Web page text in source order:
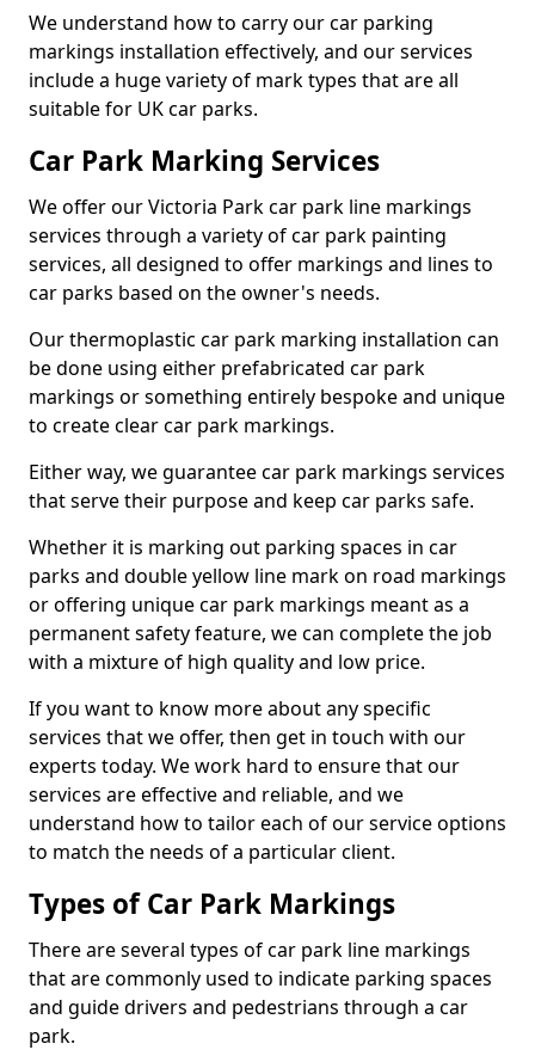
We understand how to carry our car parking
markings installation effectively, and our services
include a huge variety of mark types that are all
suitable for UK car parks.
Car Park Marking Services
We offer our Victoria Park car park line markings
services through a variety of car park painting
services, all designed to offer markings and lines to
car parks based on the owner's needs.
Our thermoplastic car park marking installation can
be done using either prefabricated car park
markings or something entirely bespoke and unique
to create clear car park markings.
Either way, we guarantee car park markings services
that serve their purpose and keep car parks safe.
Whether it is marking out parking spaces in car
parks and double yellow line mark on road markings
or offering unique car park markings meant as a
permanent safety feature, we can complete the job
with a mixture of high quality and low price.
If you want to know more about any specific
services that we offer, then get in touch with our
experts today. We work hard to ensure that our
services are effective and reliable, and we
understand how to tailor each of our service options
to match the needs of a particular client.
Types of Car Park Markings
There are several types of car park line markings
that are commonly used to indicate parking spaces
and guide drivers and pedestrians through a car
park.